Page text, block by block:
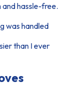
hassle-free.
was handled
than I ever